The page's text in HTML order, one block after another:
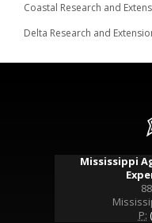
Coastal Research and
Delta Research and
Mississippi
P: